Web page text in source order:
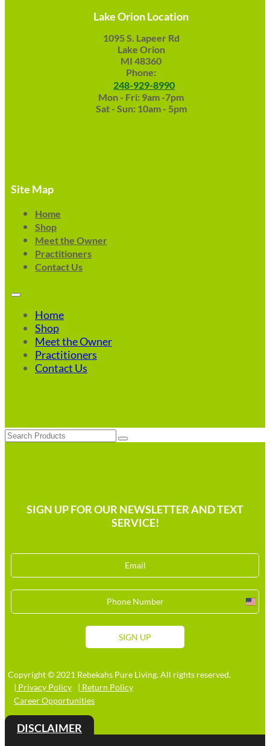
Lake Orion Location
1095 S. Lapeer Rd
Lake Orion
MI 48360
Phone:
248-929-8990
Mon - Fri: 9am -7pm
Sat - Sun: 10am - 5pm
Site Map
Home
Shop
Meet the Owner
Practitioners
Contact Us
Home
Shop
Meet the Owner
Practitioners
Contact Us
Search
SIGN UP FOR OUR NEWSLETTER AND TEXT
SERVICE!
SIGN UP
Copyright © 2021 Rebekahs Pure Living. All rights reserved.
| Privacy Policy
| Return Policy
Career Opportunities
DISCLAIMER